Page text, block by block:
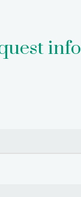
info